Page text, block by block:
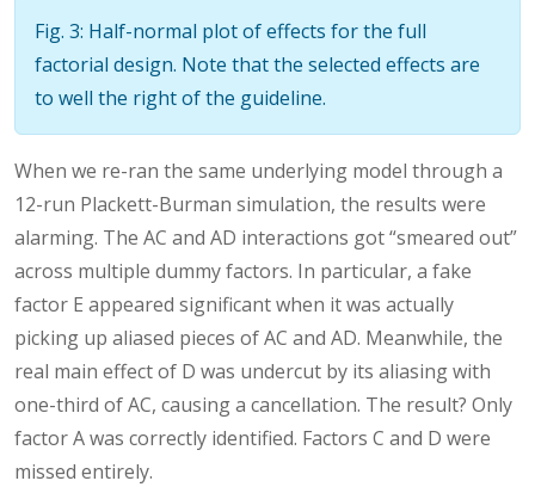
Fig. 3: Half-normal plot of effects for the full
factorial design. Note that the selected effects are
to well the right of the guideline.
When we re-ran the same underlying model through a
12-run Plackett-Burman simulation, the results were
alarming. The AC and AD interactions got “smeared out”
across multiple dummy factors. In particular, a fake
factor E appeared significant when it was actually
picking up aliased pieces of AC and AD. Meanwhile, the
real main effect of D was undercut by its aliasing with
one-third of AC, causing a cancellation. The result? Only
factor A was correctly identified. Factors C and D were
missed entirely.